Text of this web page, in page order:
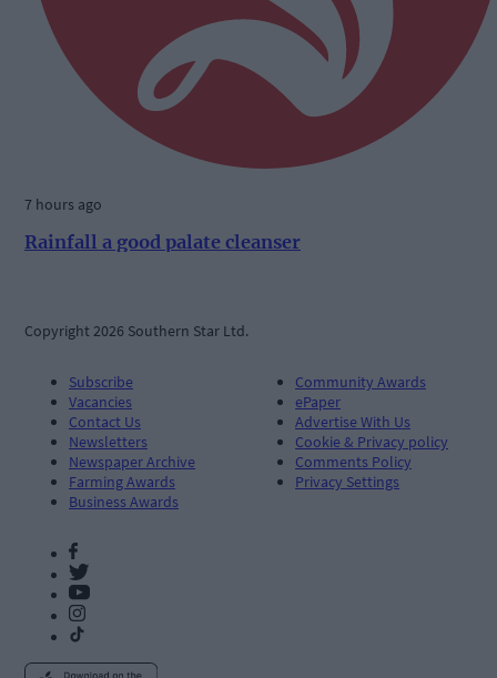
7 hours ago
Rainfall a good palate cleanser
Copyright 2026 Southern Star Ltd.
Subscribe
Vacancies
Contact Us
Newsletters
Newspaper Archive
Farming Awards
Business Awards
Community Awards
ePaper
Advertise With Us
Cookie & Privacy policy
Comments Policy
Privacy Settings